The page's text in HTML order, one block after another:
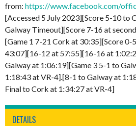
from: https://www.facebook.com/
[Accessed 5 July 2023][Score 5-10 to
Galway Timeout][Score 7-16 at
[Game 1 7-21 Cork at 30:35][Score 0-
43:07][16-12 at 57:55][16-16 at
Galway at 1:06:19][Game 3 5-1 to
1:18:43 at VR-4].[8-1 to Galway at
Final to Cork at 1:34:27 at VR-4]
DETAILS